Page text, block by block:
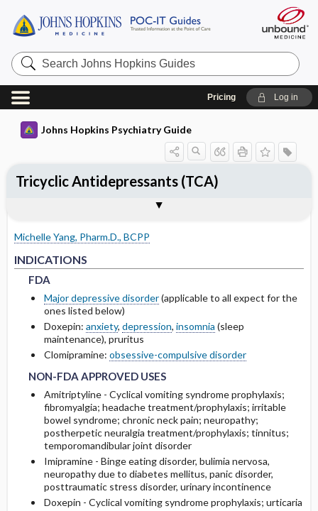
Search
Johns
Hopkins
Guides
Pricing Log in
Johns Hopkins Psychiatry Guide
Michelle Yang, Pharm.D., BCPP
INDICATIONS
FDA
Major depressive disorder(applicable to all expect for the
ones listed below)
Doxepin: anxiety, depression, insomnia (sleep
maintenance), pruritus
Clomipramine: obsessive-compulsive disorder
NON-FDA APPROVED USES
NON-FDA APPROVED USES
NON-FDA APPROVED USES
Amitriptyline - Cyclical vomiting syndrome prophylaxis;
fibromyalgia; headache treatment/prophylaxis; irritable
bowel syndrome; chronic neck pain; neuropathy;
postherpetic neuralgia treatment/prophylaxis; tinnitus;
temporomandibular joint disorder
Imipramine - Binge eating disorder, bulimia nervosa,
neuropathy due to diabetes mellitus, panic disorder,
posttraumatic stress disorder, urinary incontinence
Doxepin - Cyclical vomiting syndrome prophylaxis; urticaria
Tricyclic Antidepressants (TCA)
NON-FDA APPROVED USES
HEPATIC
MECHANISM OF ACTION
PHARMACOKINETICS
HALF-LIFE
DRUG INTERACTIONS
WARNINGS AND PRECAUTIONS
BOXED WARNINGS
CONTRAINDICATIONS
PRECAUTIONS
RARE SIDE EFFECTS
SPECIAL POPULATIONS
GERIATRICS
PREGNANCY
LACTATION
MONITORING RECOMMENDATIONS
NOTABLE RELATED LITERATURE